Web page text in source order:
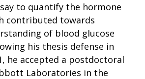
to quantify the hormone
contributed towards
of blood glucose
his thesis defense in
he accepted a postdoctoral
Laboratories in the